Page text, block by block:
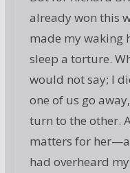
already won this
made my waking
sleep a torture.
would not say; I
one of us go
turn to the other.
matters for
had overheard